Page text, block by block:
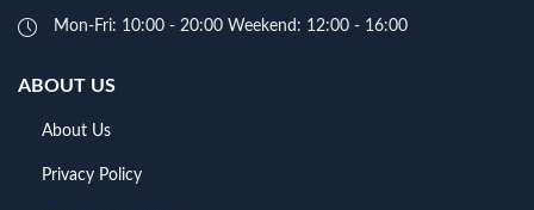
Mon-Fri: 10:00 - 20:00 Weekend: 12:00 - 16:00
ABOUT US
About Us
Privacy Policy